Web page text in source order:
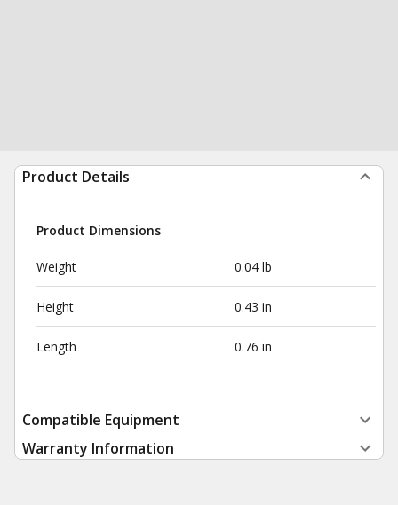
Product Details
Product Dimensions
Weight 0.04 lb
Height 0.43 in
Length 0.76 in
Compatible Equipment
Warranty Information